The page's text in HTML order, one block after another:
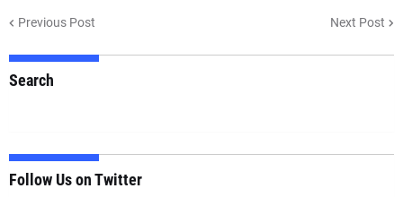
Previous Post Next Post
Search
Follow Us on Twitter